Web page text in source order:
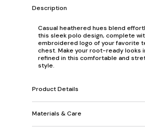
Description
Casual heathered hues blend
this sleek polo design, complete
embroidered logo of your favorite
chest. Make your root-ready looks
refined in this comfortable and
style.
Product Details
Materials & Care